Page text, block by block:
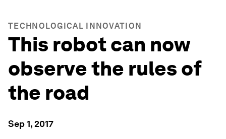
TECHNOLOGICAL INNOVATION
This robot can now
observe the rules of
the road
Sep 1, 2017